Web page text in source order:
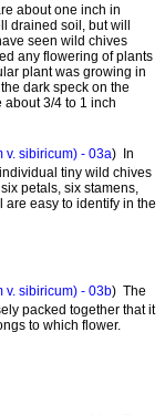
about one inch in
drained soil, but will
seen wild chives
any flowering of plants
plant was growing in
dark speck on the
3/4 to 1 inch
sibiricum) - 03a) In
tiny wild chives
petals, six stamens,
easy to identify in the
v. sibiricum) - 03b) The
packed together that it
to which flower.